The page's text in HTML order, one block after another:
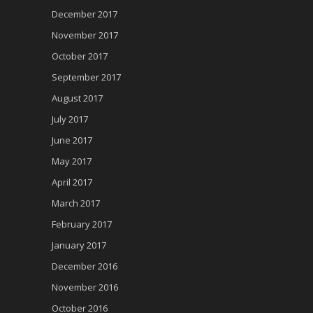
December 2017
November 2017
October 2017
September 2017
August 2017
July 2017
June 2017
May 2017
April 2017
March 2017
February 2017
January 2017
December 2016
November 2016
October 2016